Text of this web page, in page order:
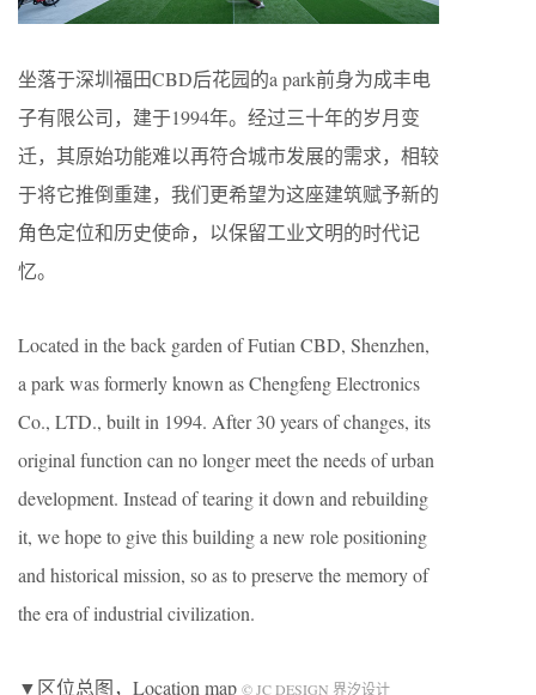
坐落于深圳福田CBD后花园的a park前身为成丰电
子有限公司，建于1994年。经过三十年的岁月变
迁，其原始功能难以再符合城市发展的需求，相较
于将它推倒重建，我们更希望为这座建筑赋予新的
角色定位和历史使命，以保留工业文明的时代记
忆。
Located in the back garden of Futian CBD, Shenzhen,
a park was formerly known as Chengfeng Electronics
Co., LTD., built in 1994. After 30 years of changes, its
original function can no longer meet the needs of urban
development. Instead of tearing it down and rebuilding
it, we hope to give this building a new role positioning
and historical mission, so as to preserve the memory of
the era of industrial civilization.
▼区位总图，Location map © JC DESIGN 界汐设计